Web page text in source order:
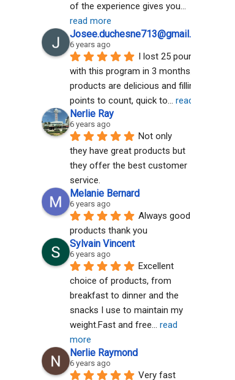
of the experience gives you
read more
Josee.duchesne713@gmail.com A
6 years ago
I lost 25 pounds
with this program in 3 months. The
products are delicious and filling. No
points to count, quick to... read more
Nerlie Ray
6 years ago
Not only
they have great products but
they offer the best customer
service.
Melanie Bernard
6 years ago
Always good
products thank you
Sylvain Vincent
6 years ago
Excellent
choice of products, from
breakfast to dinner and the
snacks I use to maintain my
weight.Fast and free... read
more
Nerlie Raymond
6 years ago
Very fast